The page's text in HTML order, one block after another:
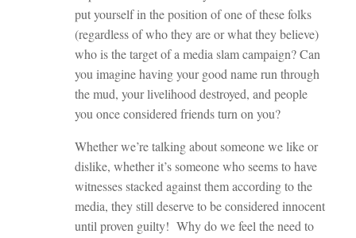
put yourself in the position of one of these folks
(regardless of who they are or what they believe)
who is the target of a media slam campaign? Can
you imagine having your good name run through
the mud, your livelihood destroyed, and people
you once considered friends turn on you?
Whether we’re talking about someone we like or
dislike, whether it’s someone who seems to have
witnesses stacked against them according to the
media, they still deserve to be considered innocent
until proven guilty! Why do we feel the need to